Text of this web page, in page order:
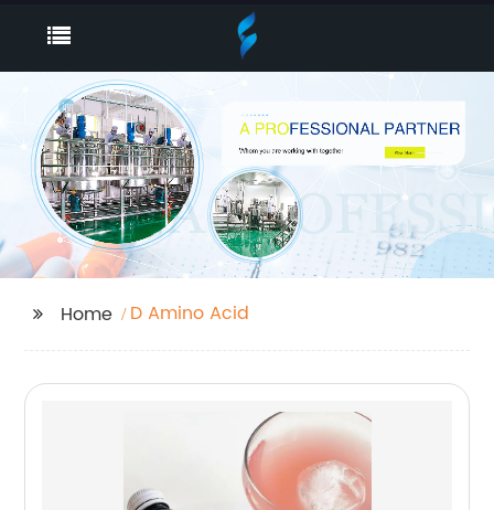
Home D Amino Acid